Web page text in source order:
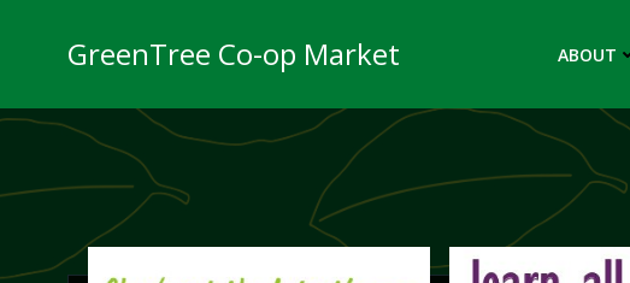
GreenTree Co-op Market ABOUT